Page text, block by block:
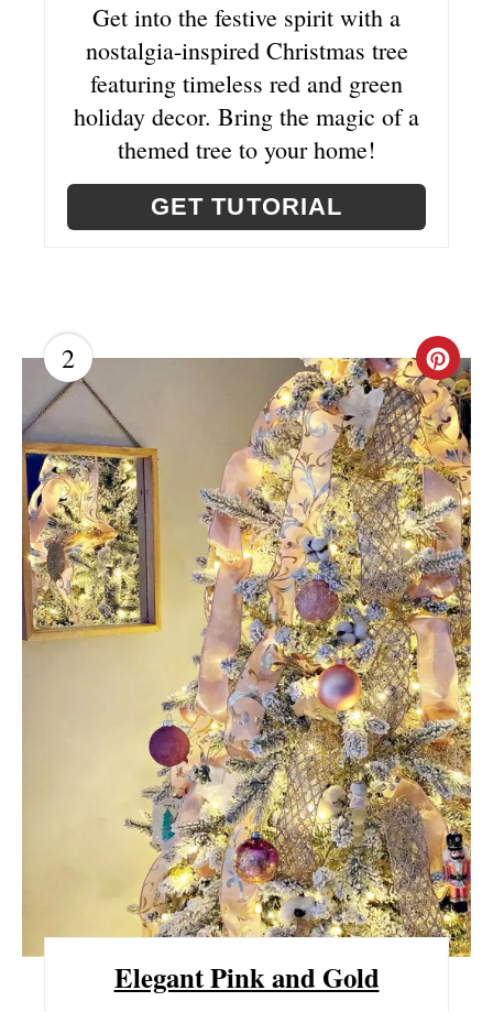
N
Get into the festive spirit with a
nostalgia-inspired Christmas tree
featuring timeless red and green
holiday decor. Bring the magic of a
themed tree to your home!
GET TUTORIAL
2
C
R
E
A
T
E
P
I
N
T
E
R
E
S
Elegant Pink and Gold